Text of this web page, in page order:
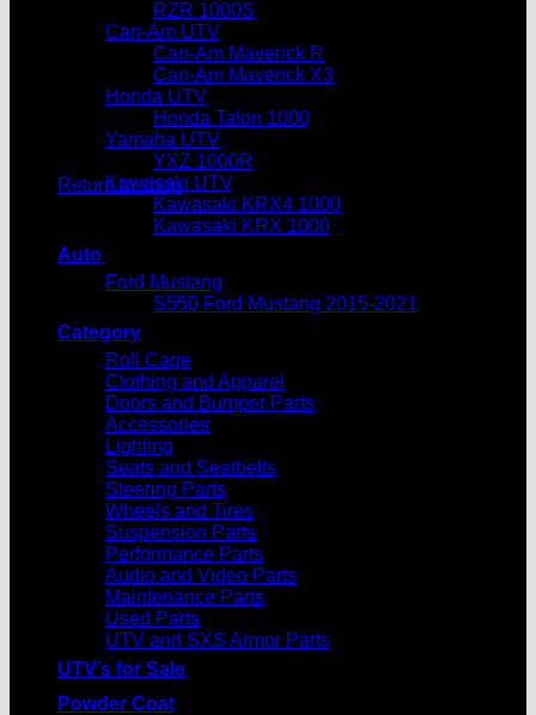
No products in the cart.
Return to shop
RZR 1000S
Can-Am UTV
Can-Am Maverick R
Can-Am Maverick X3
Honda UTV
Honda Talon 1000
Yamaha UTV
YXZ 1000R
Kawasaki UTV
Kawasaki KRX4 1000
Kawasaki KRX 1000
Auto
Ford Mustang
S550 Ford Mustang 2015-2021
Category
Roll Cage
Clothing and Apparel
Doors and Bumper Parts
Accessories
Lighting
Seats and Seatbelts
Steering Parts
Wheels and Tires
Suspension Parts
Performance Parts
Audio and Video Parts
Maintenance Parts
Used Parts
UTV and SXS Armor Parts
UTV’s for Sale
Powder Coat